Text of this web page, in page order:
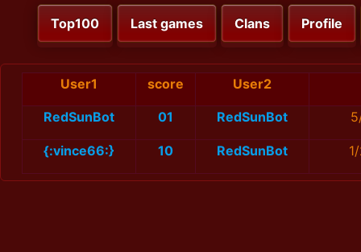
Top100 Last games Clans Profile
User1 score User2
RedSunBot 01 RedSunBot
{:vince66:} 10 RedSunBot